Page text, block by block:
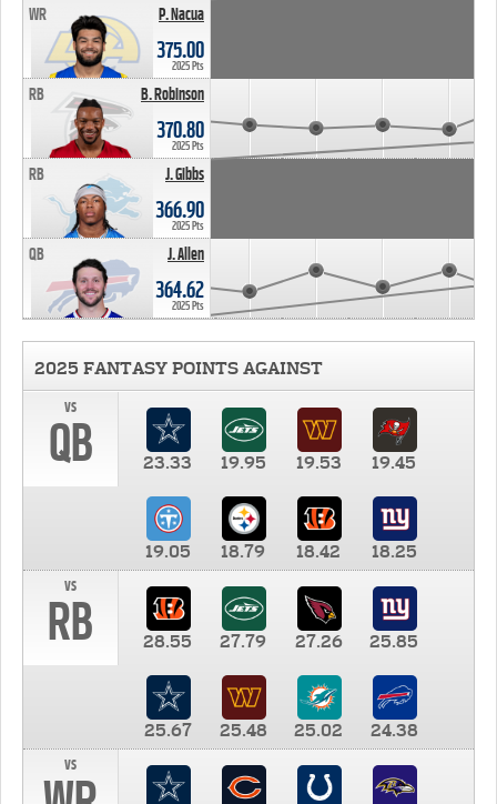
P. Nacua
WR
375.00
2025 Pts
B. Robinson
RB
370.80
2025 Pts
J. Gibbs
RB
366.90
2025 Pts
J. Allen
QB
364.62
2025 Pts
2025 FANTASY POINTS AGAINST
vs
QB 23.33 19.95 19.53 19.45
19.05 18.79 18.42
18.25
vs
RB 28.55 27.79 27.26 25.85
25.67 25.48 25.02
24.38
vs